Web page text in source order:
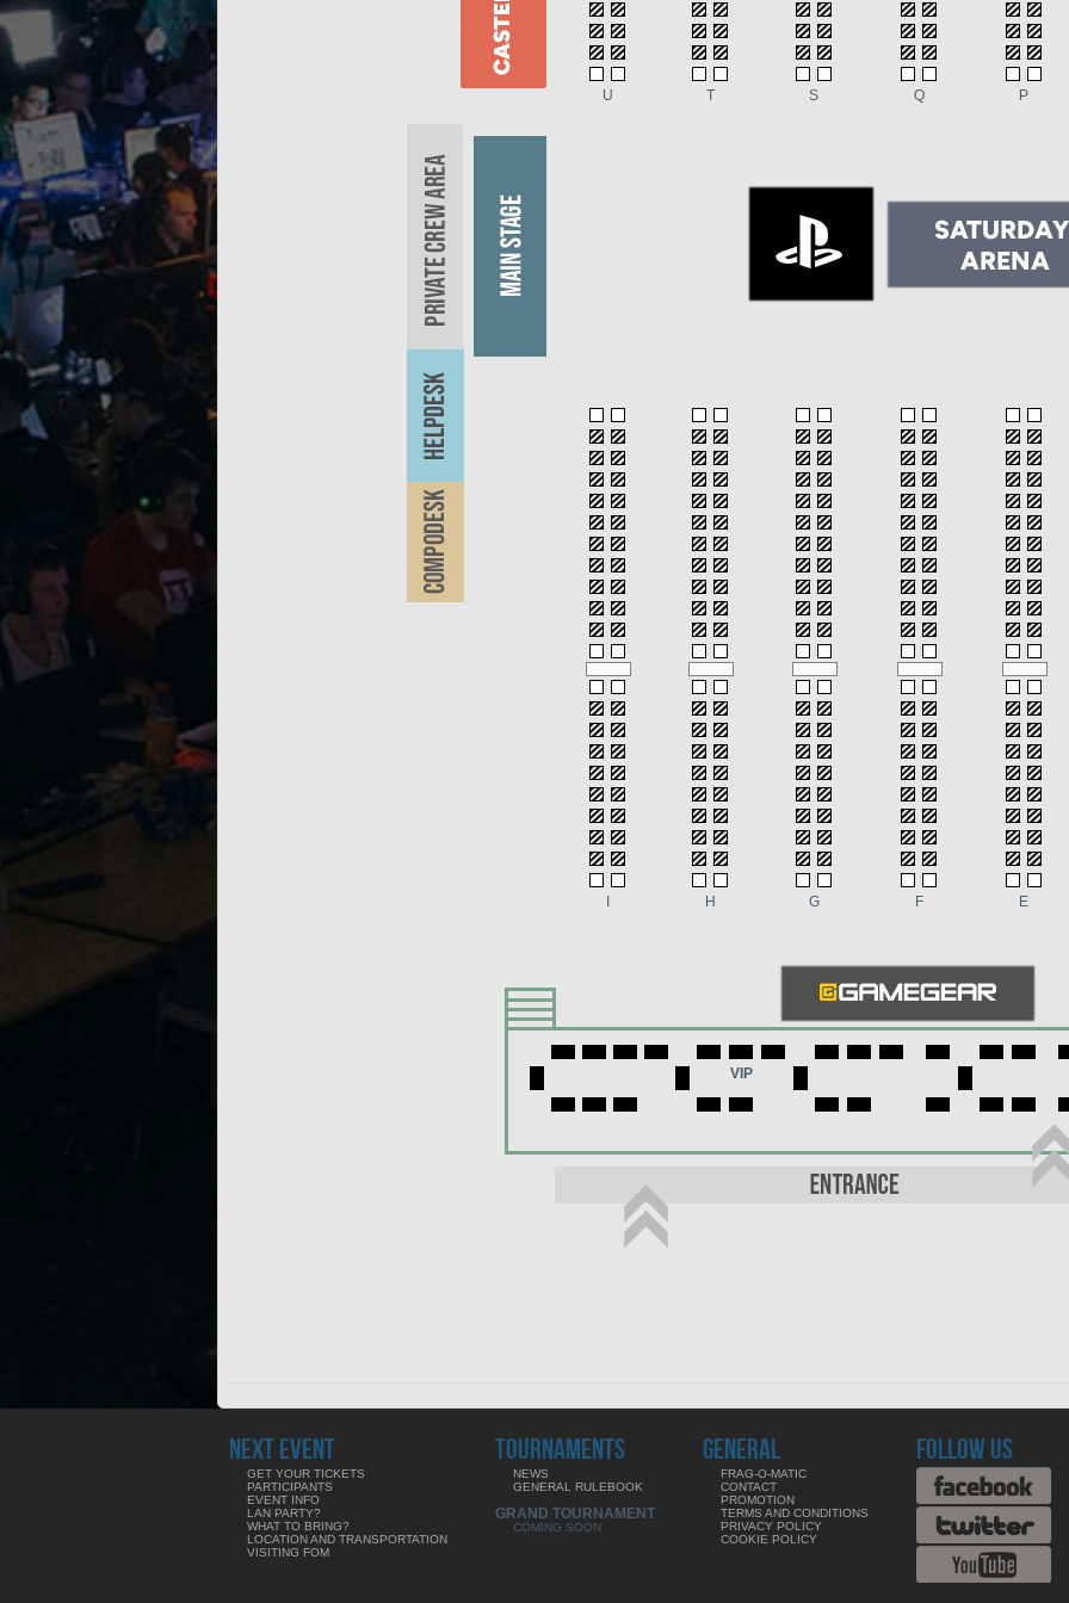
U T S Q P
H G F E
VIP
NEXT EVENT
GET YOUR TICKETS
PARTICIPANTS
EVENT INFO
LAN PARTY?
WHAT TO BRING?
LOCATION AND TRANSPORTATION
VISITING FOM
TOURNAMENTS
NEWS
GENERAL RULEBOOK
GRAND TOURNAMENT
COMING SOON
GENERAL
FRAG-O-MATIC
CONTACT
PROMOTION
TERMS AND CONDITIONS
PRIVACY POLICY
COOKIE POLICY
FOLLOW US